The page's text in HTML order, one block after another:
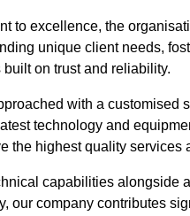
to excellence, the
unique client needs,
on trust and reliability.
with a customised
technology and
the highest quality services
capabilities alongside
our company contributes